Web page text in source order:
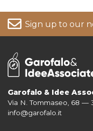
Sign up to our
For more information on
Garofalo & Idee
Via N. Tommaseo, 68 —
info@garofalo.it